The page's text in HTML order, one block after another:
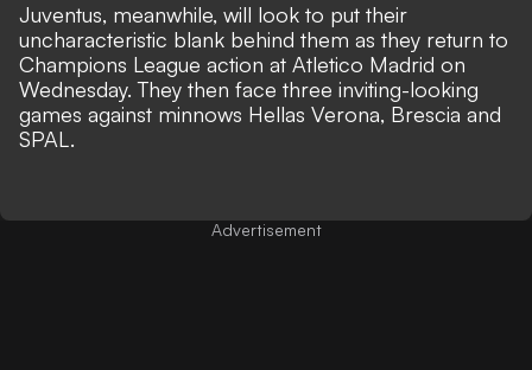
Juventus, meanwhile, will look to put their
uncharacteristic blank behind them as they return to
Champions League action at Atletico Madrid on
Wednesday. They then face three inviting-looking
games against minnows Hellas Verona, Brescia and
SPAL.
Advertisement